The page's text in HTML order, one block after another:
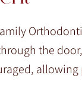
the
allowing